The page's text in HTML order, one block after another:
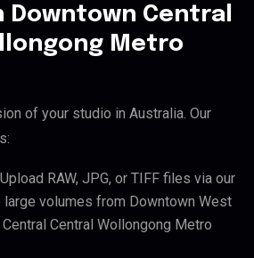
Downtown Central
Metro
of your studio in Australia. Our
Upload RAW, JPG, or TIFF files via our
large volumes from Downtown West
Central Wollongong Metro